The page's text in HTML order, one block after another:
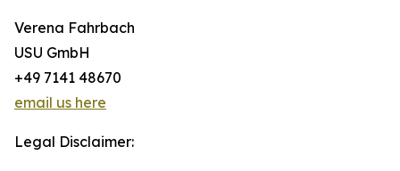
Verena Fahrbach
USU GmbH
+49 7141 48670
email us here
Legal Disclaimer: